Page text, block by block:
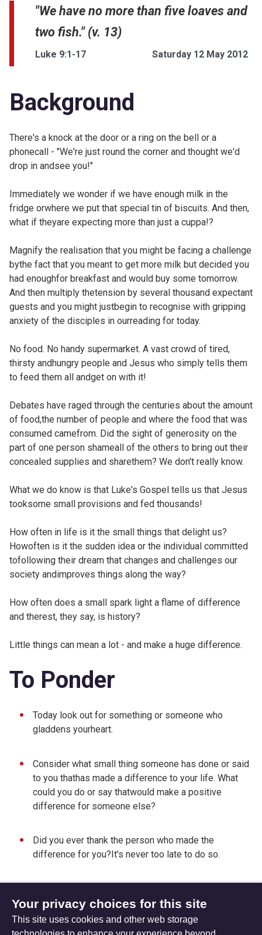
"We have no more than five loaves and
two fish." (v. 13)
Luke 9:1-17 Saturday 12 May 2012
Background
There's a knock at the door or a ring on the bell or a
phonecall - "We're just round the corner and thought we'd
drop in andsee you!"
Immediately we wonder if we have enough milk in the
fridge orwhere we put that special tin of biscuits. And then,
what if theyare expecting more than just a cuppa!?
Magnify the realisation that you might be facing a challenge
bythe fact that you meant to get more milk but decided you
had enoughfor breakfast and would buy some tomorrow.
And then multiply thetension by several thousand expectant
guests and you might justbegin to recognise with gripping
anxiety of the disciples in ourreading for today.
No food. No handy supermarket. A vast crowd of tired,
thirsty andhungry people and Jesus who simply tells them
to feed them all andget on with it!
Debates have raged through the centuries about the amount
of food,the number of people and where the food that was
consumed camefrom. Did the sight of generosity on the
part of one person shameall of the others to bring out their
concealed supplies and sharethem? We don't really know.
What we do know is that Luke's Gospel tells us that Jesus
tooksome small provisions and fed thousands!
How often in life is it the small things that delight us?
Howoften is it the sudden idea or the individual committed
tofollowing their dream that changes and challenges our
society andimproves things along the way?
How often does a small spark light a flame of difference
and therest, they say, is history?
Little things can mean a lot - and make a huge difference.
To Ponder
Today look out for something or someone who
gladdens yourheart.
Consider what small thing someone has done or said
to you thathas made a difference to your life. What
could you do or say thatwould make a positive
difference for someone else?
Did you ever thank the person who made the
difference for you?It's never too late to do so.
Friday 11 May 2012 Sunday 29 April 2012
Your privacy choices for this site
This site uses cookies and other web storage